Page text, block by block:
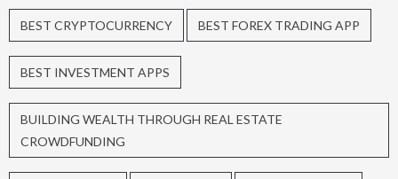
BEST CRYPTOCURRENCY BEST FOREX TRADING APP
BEST INVESTMENT APPS
BUILDING WEALTH THROUGH REAL ESTATE
CROWDFUNDING